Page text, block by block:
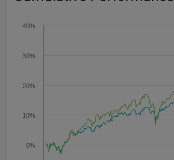
0%
10%
20%
30%
40%